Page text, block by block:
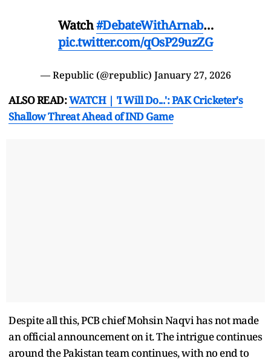
Watch#DebateWithArnab…
pic.twitter.com/qOsP29uzZG
— Republic (@republic) January 27, 2026
ALSO READ:WATCH | 'I Will Do...': PAK Cricketer's
Shallow Threat Ahead of IND Game
Despite all this, PCB chief Mohsin Naqvi has not made
an official announcement on it. The intrigue continues
around the Pakistan team continues, with no end to